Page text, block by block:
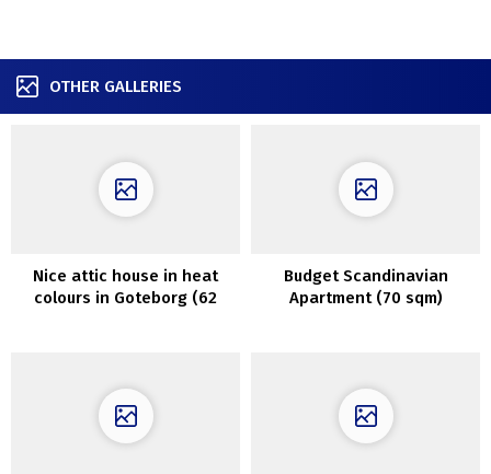
OTHER GALLERIES
Nice attic house in heat
colours in Goteborg (62
Budget Scandinavian
Apartment (70 sqm)